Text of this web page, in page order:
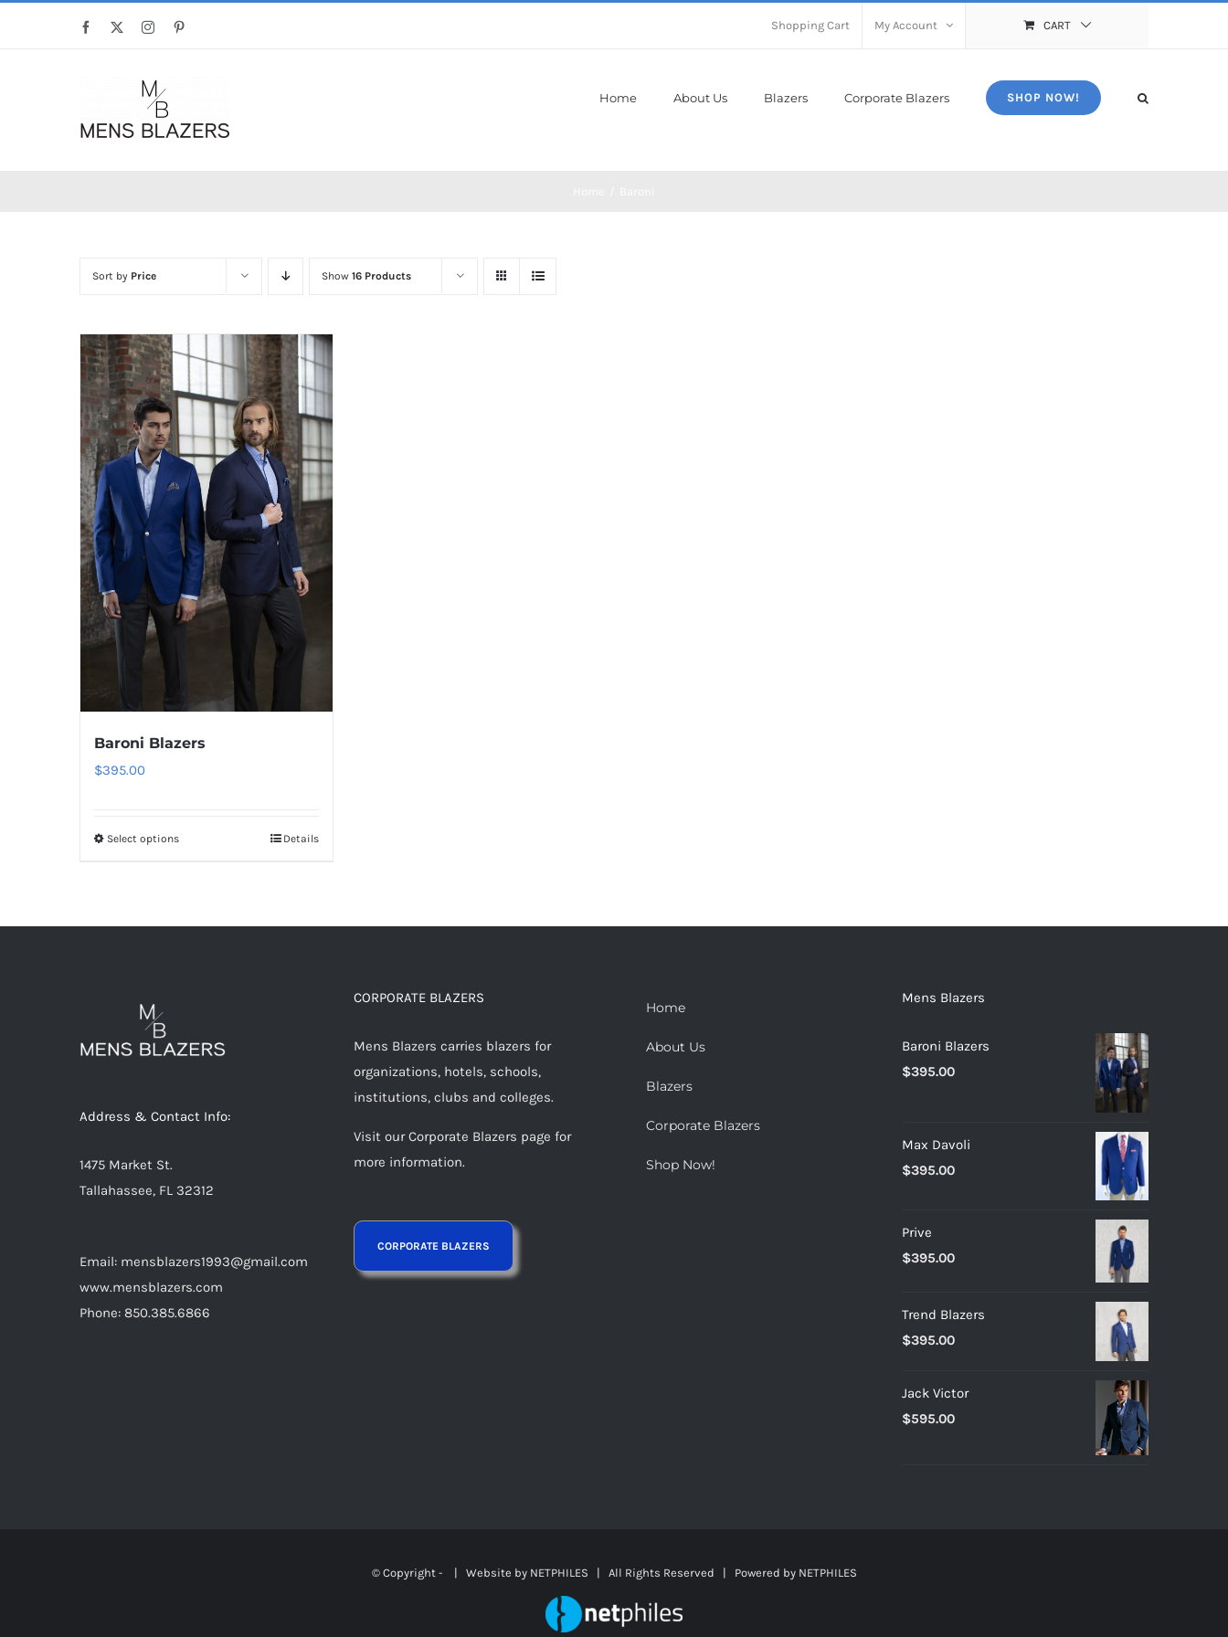
Facebook Instagram Shopping Cart My Account CART
Home About Us Blazers Corporate Blazers SHOP NOW!
Sort by Price Show 16 Products
Baroni Blazers
$395.00
Select optionsThis
be
the
Details
Address & Contact Info:
1475 Market St.
Tallahassee, FL 32312
Email: mensblazers1993@gmail.com
www.mensblazers.com
Phone: 850.385.6866
CORPORATE BLAZERS
Mens Blazers carries blazers for
organizations, hotels, schools,
institutions, clubs and colleges.
Visit our Corporate Blazers page for
more information.
Home
About Us
Blazers
Corporate Blazers
Shop Now!
Mens Blazers
Baroni Blazers
$395.00
Max Davoli
$395.00
Prive
$395.00
Trend Blazers
$395.00
Jack Victor
$595.00
© Copyright - | Website by NETPHILES | All Rights Reserved | Powered by NETPHILES